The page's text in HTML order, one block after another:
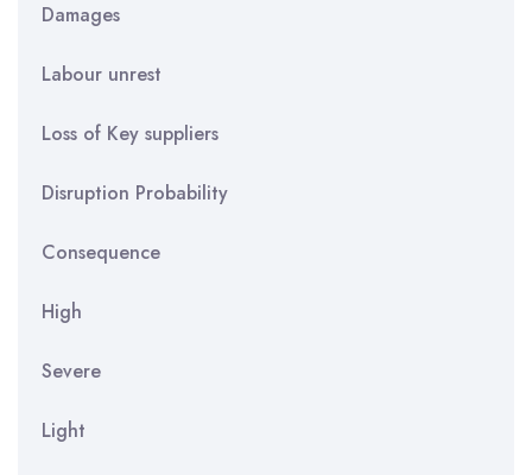
Damages
Labour unrest
Loss of Key suppliers
Disruption Probability
Consequence
High
Severe
Light